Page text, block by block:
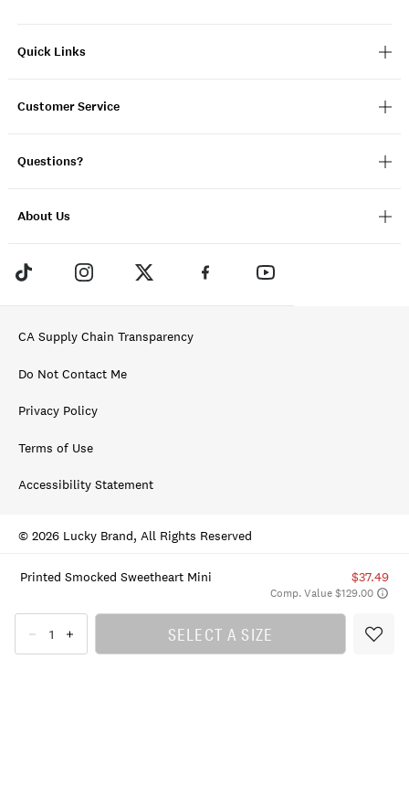
Printed Smocked Sweetheart Mini $37.49
Comp. Value $129.00
SELECT A SIZE
Quick Links
Customer Service
Questions?
About Us
CA Supply Chain Transparency
Do Not Contact Me
Privacy Policy
Terms of Use
Accessibility Statement
© 2026 Lucky Brand, All Rights Reserved